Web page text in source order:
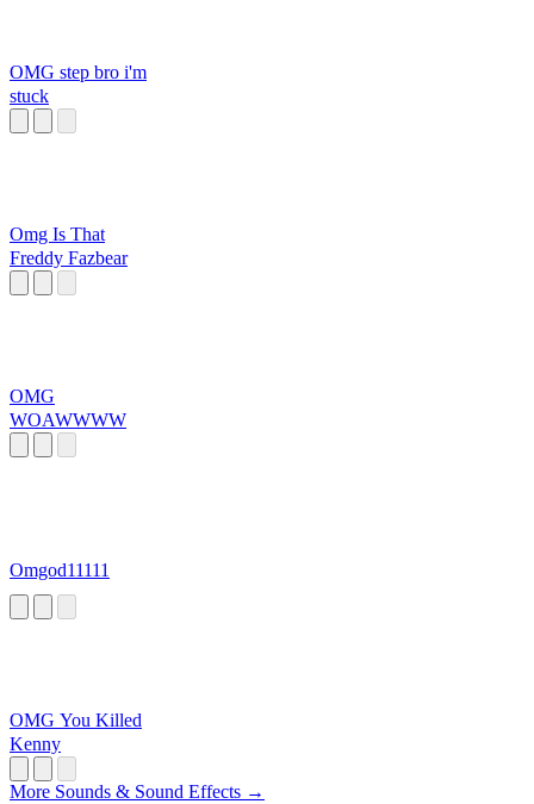
OMG step bro i'm
stuck
Omg Is That
Freddy Fazbear
OMG
WOAWWWW
Omgod11111
OMG You Killed
Kenny
More Sounds & Sound Effects →